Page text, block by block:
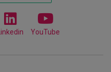
Linkedin YouTube